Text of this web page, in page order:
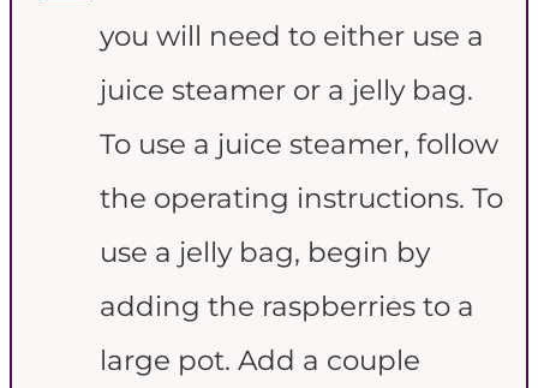
you will need to either use a
juice steamer or a jelly bag.
To use a juice steamer, follow
the operating instructions. To
use a jelly bag, begin by
adding the raspberries to a
large pot. Add a couple